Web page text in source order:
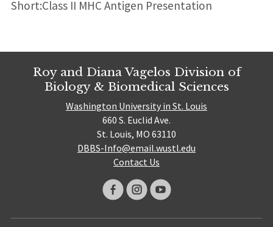
Short:Class II MHC Antigen Presentation
Roy and Diana Vagelos Division of
Biology & Biomedical Sciences
Washington University in St. Louis
660 S. Euclid Ave.
St. Louis, MO 63110
DBBS-Info@email.wustl.edu
Contact Us